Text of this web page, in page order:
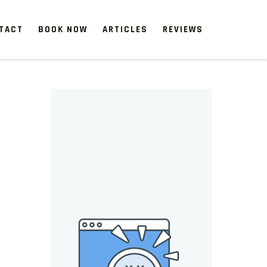
our one-time clean-ups rejuvenate neglected spaces.
BOOK NOW ARTICLES REVIEWS